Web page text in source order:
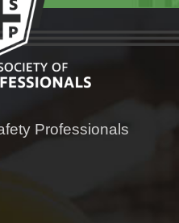
Professionals